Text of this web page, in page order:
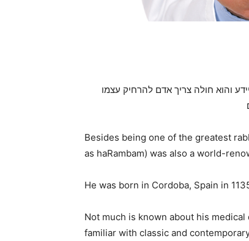
והוא חולה צריך אדם להרחיק עצמו
Besides being one of the greatest
as haRambam) was also a world-
He was born in Cordoba, Spain in
Not much is known about his
familiar with classic and